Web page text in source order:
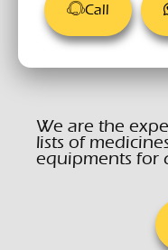
Call
We are the
lists of
equipments for